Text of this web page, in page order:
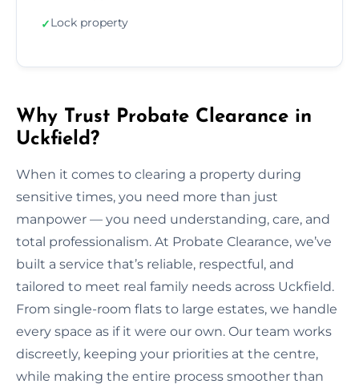
✓Lock property
Why Trust Probate Clearance in
Uckfield?
When it comes to clearing a property during
sensitive times, you need more than just
manpower — you need understanding, care, and
total professionalism. At Probate Clearance, we’ve
built a service that’s reliable, respectful, and
tailored to meet real family needs across Uckfield.
From single-room flats to large estates, we handle
every space as if it were our own. Our team works
discreetly, keeping your priorities at the centre,
while making the entire process smoother than